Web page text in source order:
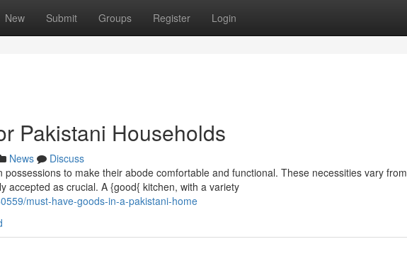
New Submit Groups Register Login
Pakistani Households
News
Discuss
possessions to make their abode comfortable and functional. These necessities vary from
accepted as crucial. A {good{ kitchen, with a variety
must-have-goods-in-a-pakistani-home